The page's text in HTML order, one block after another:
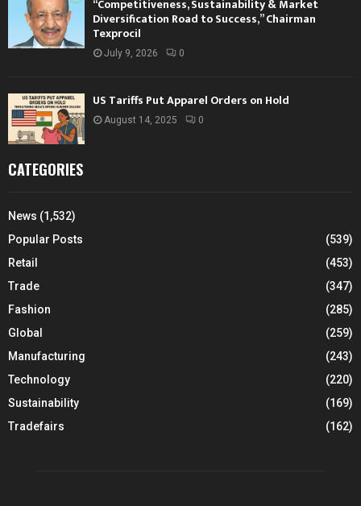
“Competitiveness, Sustainability & Market
Diversification Road to Success,” Chairman
Texprocil
July 9, 2026 0
US Tariffs Put Apparel Orders on Hold
August 14, 2025 0
CATEGORIES
News (1,532)
Popular Posts
(539)
Retail
(453)
Trade
(347)
Fashion
(285)
Global
(259)
Manufacturing
(243)
Technology
(220)
Sustainability
(169)
Tradefairs
(162)